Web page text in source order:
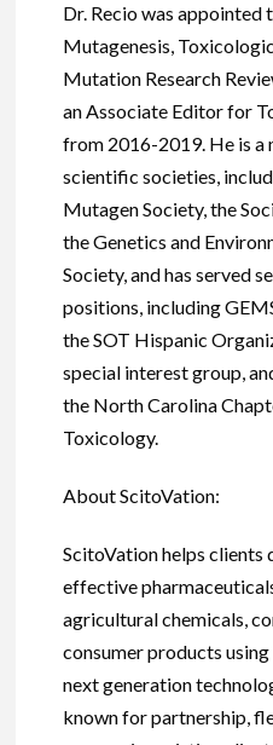
Dr. Recio was
Mutagenesis,
Mutation Research
an Associate Editor for
from 2016-2019. He is a
scientific societies,
Mutagen Society, the
the Genetics and
Society, and has served
positions, including
the SOT Hispanic
special interest group,
the North Carolina
Toxicology.
About ScitoVation:
ScitoVation helps clients
effective
agricultural chemicals,
consumer products
next generation
known for partnership,